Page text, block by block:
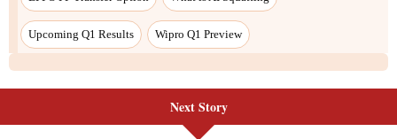
Upcoming Q1 Results Wipro Q1 Preview
Next Story